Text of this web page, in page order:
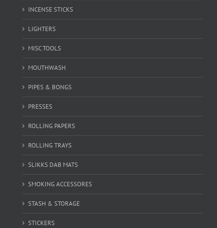
INCENSE STICKS
LIGHTERS
MISC TOOLS
MOUTHWASH
PIPES & BONGS
PRESSES
ROLLING PAPERS
ROLLING TRAYS
SLIKKS DAB MATS
SMOKING ACCESSORES
STASH & STORAGE
STICKERS